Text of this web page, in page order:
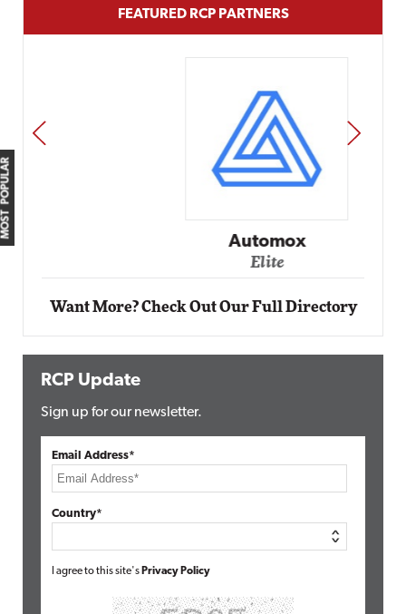
MOST POPULAR
FEATURED RCP PARTNERS
Automox
PREV NEXT
Want More? Check Out Our Full Directory
RCP Update
Sign up for our newsletter.
Email Address*
Country*
I agree to this site's Privacy Policy